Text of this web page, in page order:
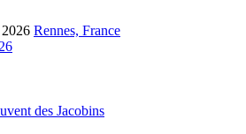
Rennes, France
des Jacobins